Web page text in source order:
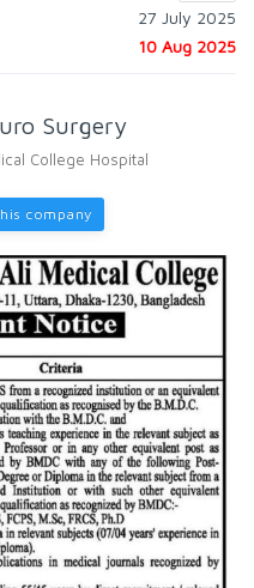
27 July 2025
10 Aug 2025
Surgery
College Hospital
company